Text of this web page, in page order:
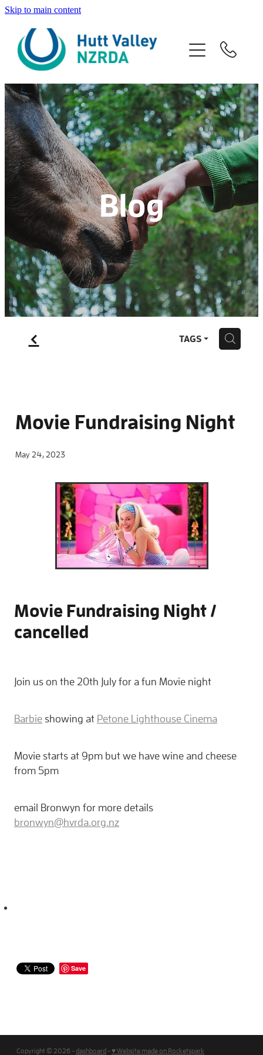
Skip to main content
Blog
f TAGS H
Movie Fundraising Night
May 24, 2023
Movie Fundraising Night /
cancelled
Join us on the 20th July for a fun Movie night
Barbie showing at Petone Lighthouse Cinema
Movie starts at 9pm but we have wine and cheese
from 5pm
email Bronwyn for more details
bronwyn@hvrda.org.nz
Save
Copyright © 2026 -dashboard -♥ Website made on Rocketspark
Home
About
Programmes
Venue Hire
Volunteers
Contact
Blog